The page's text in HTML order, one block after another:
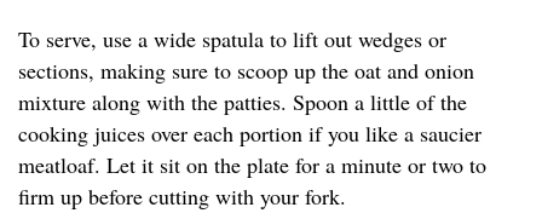
To serve, use a wide spatula to lift out wedges or
sections, making sure to scoop up the oat and onion
mixture along with the patties. Spoon a little of the
cooking juices over each portion if you like a saucier
meatloaf. Let it sit on the plate for a minute or two to
firm up before cutting with your fork.